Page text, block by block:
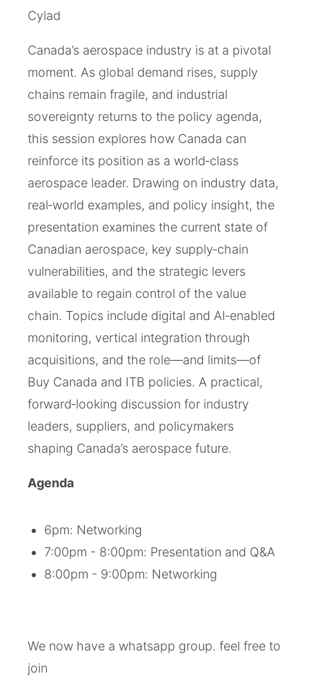
Cylad
Canada’s aerospace industry is at a pivotal
moment. As global demand rises, supply
chains remain fragile, and industrial
sovereignty returns to the policy agenda,
this session explores how Canada can
reinforce its position as a world‑class
aerospace leader. Drawing on industry data,
real‑world examples, and policy insight, the
presentation examines the current state of
Canadian aerospace, key supply‑chain
vulnerabilities, and the strategic levers
available to regain control of the value
chain. Topics include digital and AI‑enabled
monitoring, vertical integration through
acquisitions, and the role—and limits—of
Buy Canada and ITB policies. A practical,
forward‑looking discussion for industry
leaders, suppliers, and policymakers
shaping Canada’s aerospace future.
Agenda
6pm: Networking
7:00pm - 8:00pm: Presentation and Q&A
8:00pm - 9:00pm: Networking
We now have a whatsapp group. feel free to
join